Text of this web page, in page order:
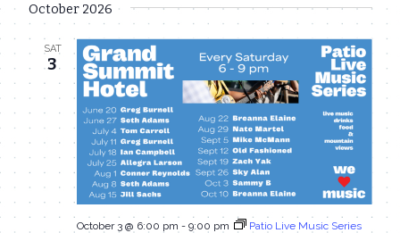
October 2026
SAT
3
October 3 @ 6:00 pm - 9:00 pm Patio Live Music Series